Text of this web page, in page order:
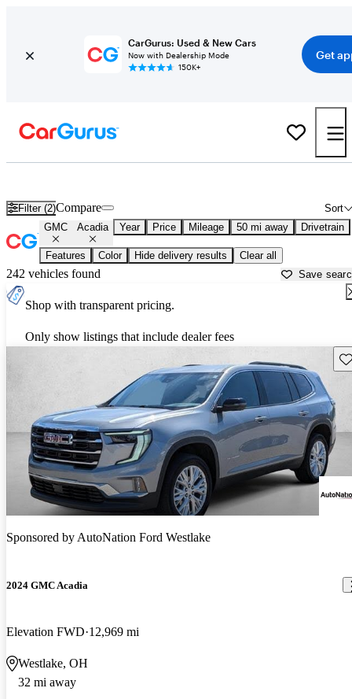
CarGurus: Used & New Cars
Now with Dealership Mode
150K+
Get
Filter (2) Sort
Compare
GMC Acadia Year Price Mileage 50 mi away Drivetrain
Features Color Hide delivery results Clear all
242 vehicles found Save
Shop with transparent pricing.
Only show listings that include dealer fees
Sponsored byAutoNation Ford Westlake
2024 GMC Acadia
Elevation FWD 12,969 mi
Westlake, OH
32 mi away